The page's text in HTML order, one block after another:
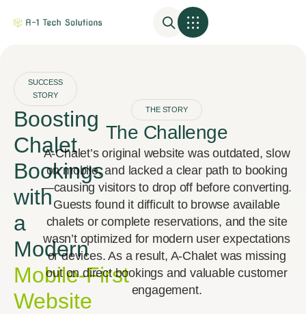
SUCCESS
STORY
Boosting
Chalet
Bookings
with
a
Modern
Mobile‑First
Website
THE STORY
The Challenge
A‑Chalet’s original website was outdated, slow
on mobile, and lacked a clear path to booking
—causing visitors to drop off before converting.
Guests found it difficult to browse available
chalets or complete reservations, and the site
wasn’t optimized for modern user expectations
or devices. As a result, A‑Chalet was missing
out on direct bookings and valuable customer
engagement.